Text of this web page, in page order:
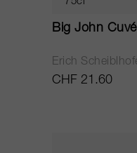
Big John
Erich
CHF 21.60